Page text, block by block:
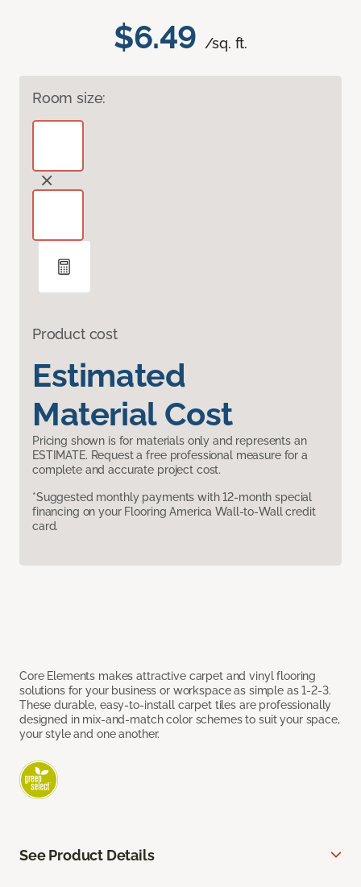
$6.49 /sq. ft.
Room size:
Product cost
Estimated
Material Cost
Pricing shown is for materials only and represents an
ESTIMATE. Request a free professional measure for a
complete and accurate project cost.
*Suggested monthly payments with 12-month special
financing on your Flooring America Wall-to-Wall credit
card.
Core Elements makes attractive carpet and vinyl flooring
solutions for your business or workspace as simple as 1-2-3.
These durable, easy-to-install carpet tiles are professionally
designed in mix-and-match color schemes to suit your space,
your style and one another.
See Product Details